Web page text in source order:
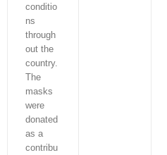
conditio
ns
through
out the
country.
The
masks
were
donated
as a
contribu